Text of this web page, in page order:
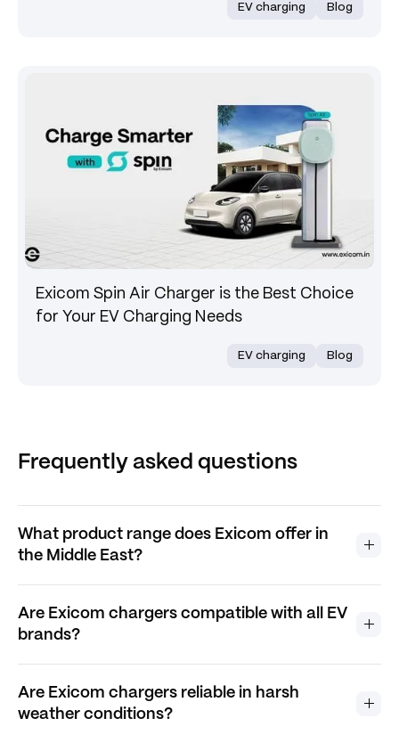
EV charging Blog
Exicom Spin Air Charger is the Best Choice
for Your EV Charging Needs
EV charging Blog
Frequently asked questions
What product range does Exicom offer in
the Middle East?
Are Exicom chargers compatible with all EV
brands?
Are Exicom chargers reliable in harsh
weather conditions?